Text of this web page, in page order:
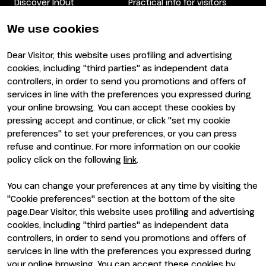
We use cookies
Dear Visitor, this website uses profiling and advertising
cookies, including "third parties" as independent data
controllers, in order to send you promotions and offers of
services in line with the preferences you expressed during
your online browsing. You can accept these cookies by
pressing accept and continue, or click "set my cookie
preferences" to set your preferences, or you can press
refuse and continue. For more information on our cookie
policy click on the following link.
You can change your preferences at any time by visiting the
"Cookie preferences" section at the bottom of the site
page.Dear Visitor, this website uses profiling and advertising
cookies, including "third parties" as independent data
controllers, in order to send you promotions and offers of
services in line with the preferences you expressed during
Newsletter
Information
Why visit
Visitor reserved area
Exhibit
Why exhibit
Become an exhibitor
Exhibitor reserved area
ENTI CERTIFICATORI